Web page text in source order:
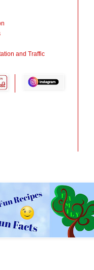
and Traffic